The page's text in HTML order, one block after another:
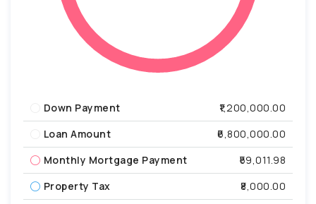
Down Payment
₹1,200,000.00
Loan Amount
₹6,800,000.00
Monthly Mortgage Payment
₹59,011.98
Property Tax
₹8,000.00